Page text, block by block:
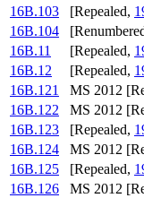
16B.103
[Repealed,
16B.104
16B.11
[Repealed,
16B.12
[Repealed,
16B.121
MS 2012
16B.122
MS 2012
16B.123
[Repealed,
16B.124
MS 2012
16B.125
[Repealed,
16B.126
MS 2012